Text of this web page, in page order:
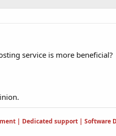
service is more beneficial?
| Dedicated support | Software